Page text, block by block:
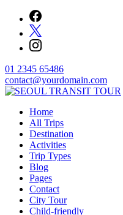
content
01 2345 65486
contact@yourdomain.com
SEOUL TRANSIT TOUR
Home
All Trips
Destination
Activities
Trip Types
Blog
Pages
Contact
City Tour
Child-friendly